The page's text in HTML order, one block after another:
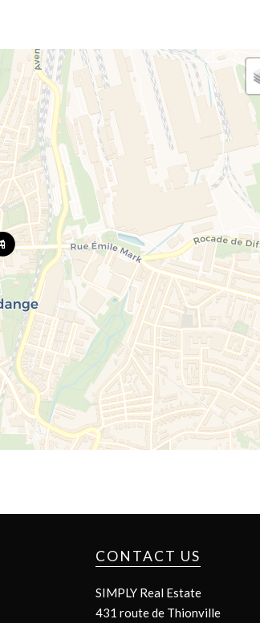
CONTACT US
SIMPLY Real Estate
431 route de Thionville